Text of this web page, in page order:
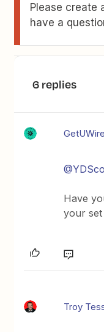
Please create
have a
6 replies
Have
your
Troy